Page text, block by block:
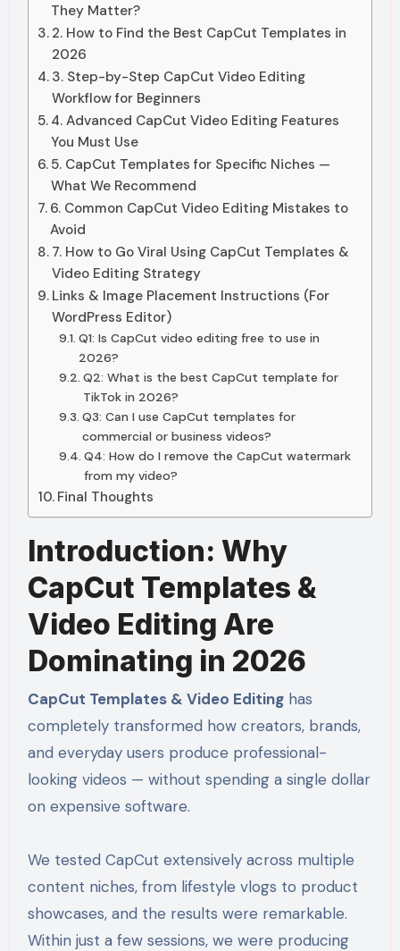
They Matter?
2. How to Find the Best CapCut Templates in
2026
3. Step-by-Step CapCut Video Editing
Workflow for Beginners
4. Advanced CapCut Video Editing Features
You Must Use
5. CapCut Templates for Specific Niches —
What We Recommend
6. Common CapCut Video Editing Mistakes to
Avoid
7. How to Go Viral Using CapCut Templates &
Video Editing Strategy
Links & Image Placement Instructions (For
WordPress Editor)
Q1: Is CapCut video editing free to use in
2026?
Q2: What is the best CapCut template for
TikTok in 2026?
Q3: Can I use CapCut templates for
commercial or business videos?
Q4: How do I remove the CapCut watermark
from my video?
Final Thoughts
Introduction: Why
CapCut Templates &
Video Editing Are
Dominating in 2026
CapCut Templates & Video Editinghas
completely transformed how creators, brands,
and everyday users produce professional-
looking videos — without spending a single dollar
on expensive software.
We tested CapCut extensively across multiple
content niches, from lifestyle vlogs to product
showcases, and the results were remarkable.
Within just a few sessions, we were producing